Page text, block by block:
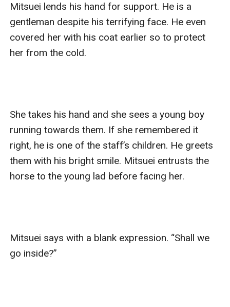
Mitsuei lends his hand for support. He is a
gentleman despite his terrifying face. He even
covered her with his coat earlier so to protect
her from the cold.
She takes his hand and she sees a young boy
running towards them. If she remembered it
right, he is one of the staff’s children. He greets
them with his bright smile. Mitsuei entrusts the
horse to the young lad before facing her.
Mitsuei says with a blank expression. “Shall we
go inside?”